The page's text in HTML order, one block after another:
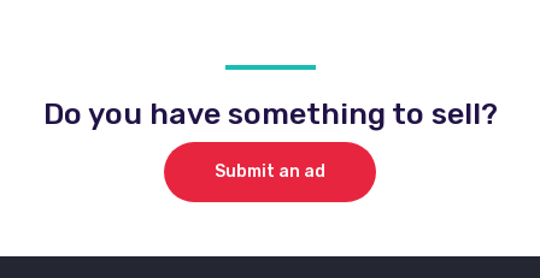
Do you have something to sell?
Submit an ad